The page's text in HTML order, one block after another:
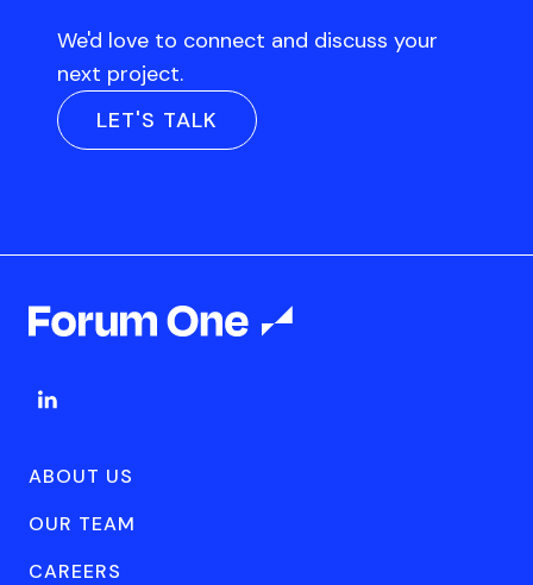
We'd love to connect and discuss your
next project.
LET'S TALK
ABOUT US
OUR TEAM
CAREERS